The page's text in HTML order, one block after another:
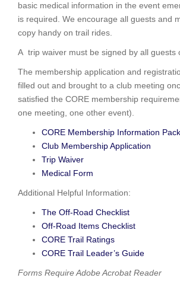
basic medical information in the event
is required. We encourage all guests and
copy handy on trail rides.
A trip waiver must be signed by all guests
The membership application and
filled out and brought to a club meeting
satisfied the CORE membership
one meeting, one other event).
CORE Membership Information
Club Membership Application
Trip Waiver
Medical Form
Additional Helpful Information:
The Off-Road Checklist
Off-Road Items Checklist
CORE Trail Ratings
CORE Trail Leader’s Guide
Forms Require Adobe Acrobat Reader